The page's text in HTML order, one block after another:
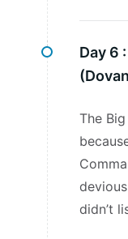
Day 6 :
The
didn’t